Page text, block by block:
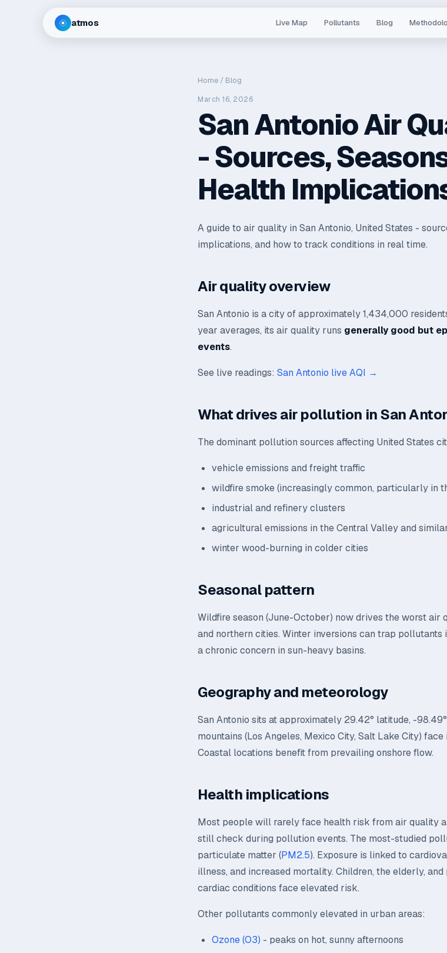
atmos Live Map Pollutants Blog
Home / Blog
March 16, 2026
San Antonio Air
- Sources,
Health
A guide to air quality in San Antonio, United States -
implications, and how to track conditions in real time.
Air quality overview
San Antonio is a city of approximately 1,434,000
year averages, its air quality runs generally good but
events.
See live readings: San Antonio live AQI →
What drives air pollution in San
The dominant pollution sources affecting United States
vehicle emissions and freight traffic
wildfire smoke (increasingly common, particularly in
industrial and refinery clusters
agricultural emissions in the Central Valley and
winter wood-burning in colder cities
Seasonal pattern
Wildfire season (June-October) now drives the worst air
and northern cities. Winter inversions can trap pollutants
a chronic concern in sun-heavy basins.
Geography and meteorology
San Antonio sits at approximately 29.42° latitude, -
mountains (Los Angeles, Mexico City, Salt Lake City)
Coastal locations benefit from prevailing onshore flow.
Health implications
Most people will rarely face health risk from air quality
still check during pollution events. The most-studied
particulate matter (PM2.5). Exposure is linked to
illness, and increased mortality. Children, the elderly,
cardiac conditions face elevated risk.
Other pollutants commonly elevated in urban areas:
Ozone (O3) - peaks on hot, sunny afternoons